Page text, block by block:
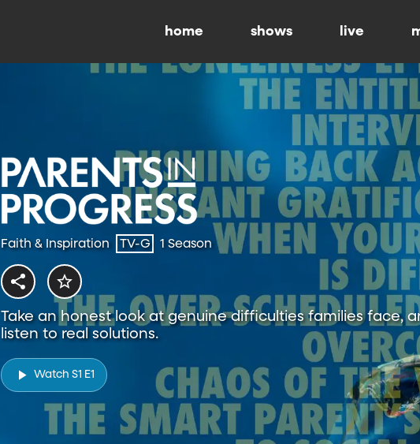
home shows live
Faith & Inspiration TV-G 1 Season
Take an honest look at genuine difficulties families face,
listen to real solutions.
Watch S1 E1